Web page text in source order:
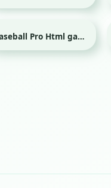
Sport Baseball Pro Html game